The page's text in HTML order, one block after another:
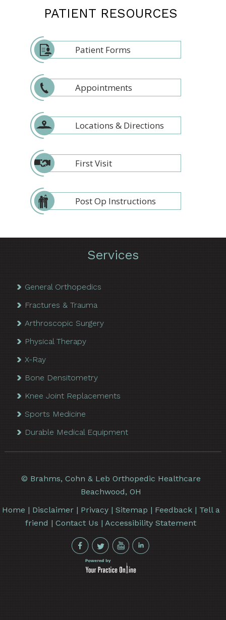
PATIENT RESOURCES
Patient Forms
Appointments
Locations & Directions
First Visit
Post Op Instructions
Services
General Orthopedics
Fractures & Trauma
Arthroscopic Surgery
Physical Therapy
X-Ray
Bone Densitometry
Knee Joint Replacements
Sports Medicine
Durable Medical Equipment
© Brahms, Cohn & Leb Orthopedic Healthcare
Beachwood, OH
Home | Disclaimer| Privacy| Sitemap | Feedback| Tell a
friend |Contact Us |Accessibility Statement